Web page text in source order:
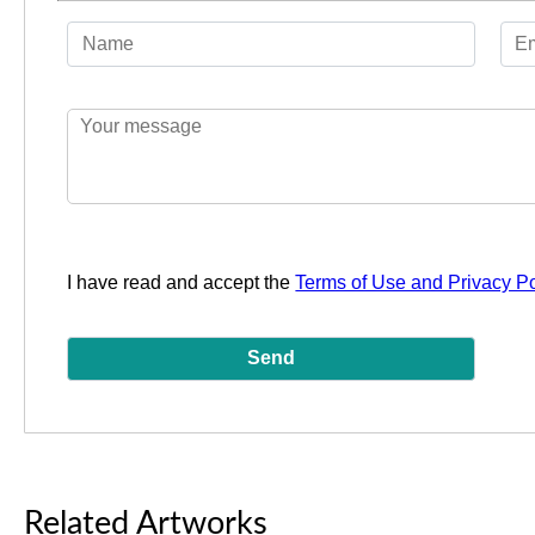
I have read and accept theTerms of Use and Privacy
Related Artworks